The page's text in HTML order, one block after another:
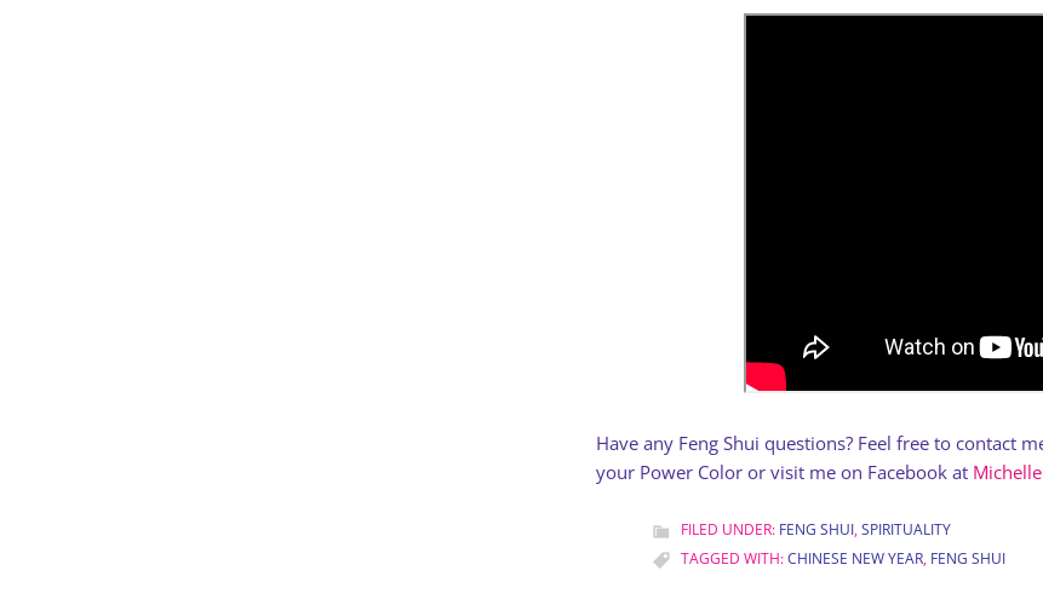
Have any Feng Shui questions? Feel free to contact
your Power Color or visit me on Facebook at
FILED UNDER: FENG SHUI,SPIRITUALITY
TAGGED WITH:CHINESE NEW YEAR, FENG SHUI